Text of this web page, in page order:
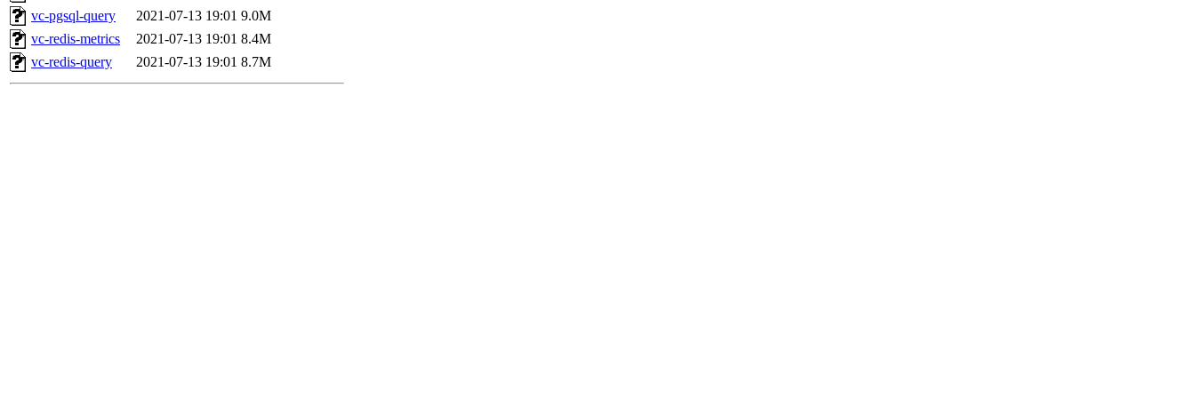
vc-pgsql-query
2021-07-13 19:01 9.0M
vc-redis-metrics
2021-07-13 19:01 8.4M
vc-redis-query
2021-07-13 19:01 8.7M